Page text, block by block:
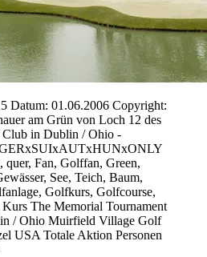
Datum: 01.06.2006 Copyright:
am Grün von Loch 12 des
in Dublin / Ohio -
Fan, Golffan, Green,
See, Teich, Baum,
Golfkurs, Golfcourse,
The Memorial Tournament
/ Ohio Muirfield Village Golf
USA Totale Aktion Personen